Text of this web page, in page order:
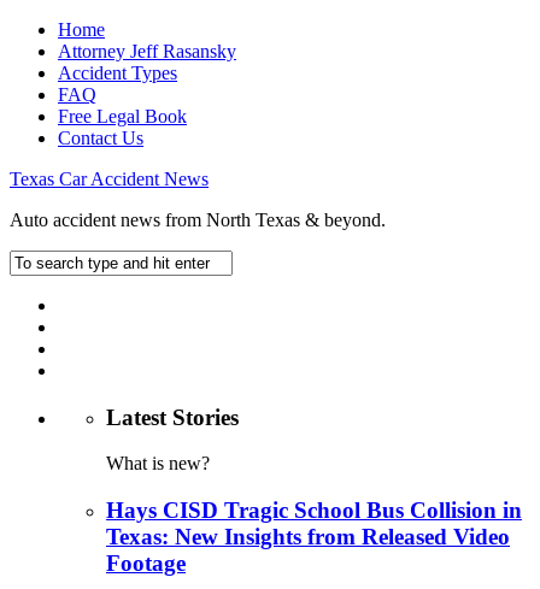
Home
Attorney Jeff Rasansky
Accident Types
FAQ
Free Legal Book
Contact Us
Texas Car Accident News
Auto accident news from North Texas & beyond.
Latest Stories
What is new?
Hays CISD Tragic School Bus Collision in
Texas: New Insights from Released Video
Footage